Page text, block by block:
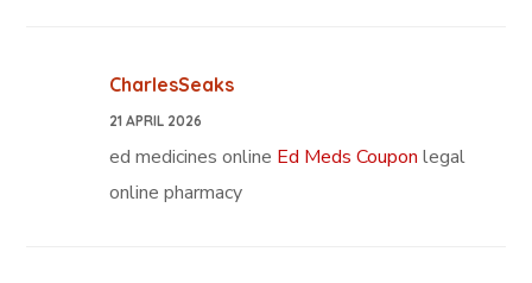
CharlesSeaks
21 APRIL 2026
ed medicines online Ed Meds Coupon legal
online pharmacy